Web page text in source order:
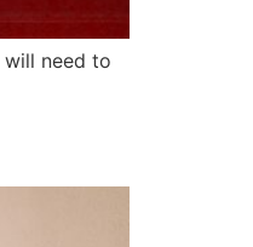
need to